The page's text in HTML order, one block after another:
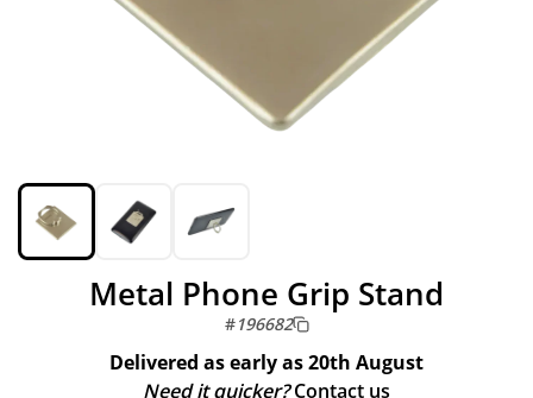
Metal Phone Grip Stand
#196682
Delivered as early as20th August
Need it quicker? Contact us